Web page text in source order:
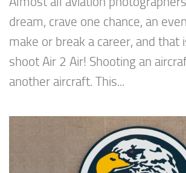
dream, crave one chance, an
make or break a career, and that
shoot Air 2 Air! Shooting an
another aircraft. This...